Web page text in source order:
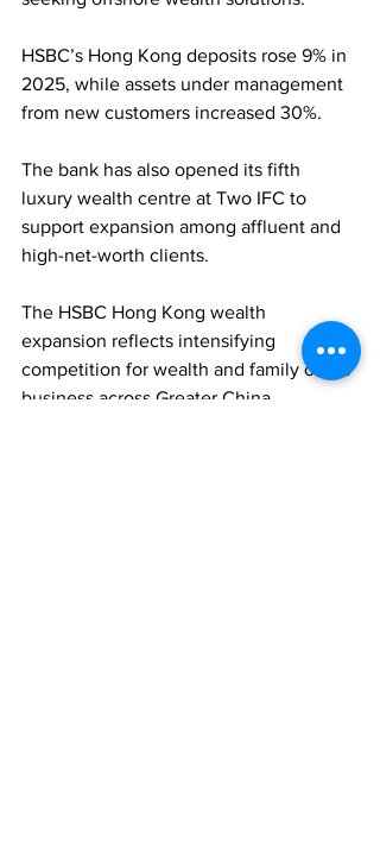
HSBC’s Hong Kong deposits rose 9% in
2025, while assets under management
from new customers increased 30%.
The bank has also opened its fifth
luxury wealth centre at Two IFC to
support expansion among affluent and
high-net-worth clients.
The HSBC Hong Kong wealth
expansion reflects intensifying
competition for wealth and family office
business across Greater China.